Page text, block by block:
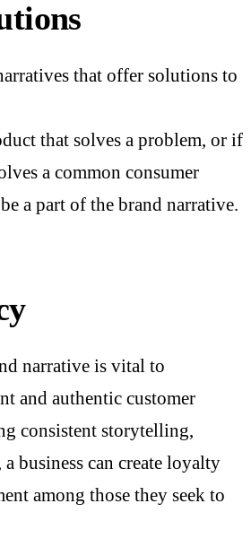
that offer solutions to
that solves a problem, or if
a common consumer
a part of the brand narrative.
narrative is vital to
and authentic customer
consistent storytelling,
business can create loyalty
among those they seek to